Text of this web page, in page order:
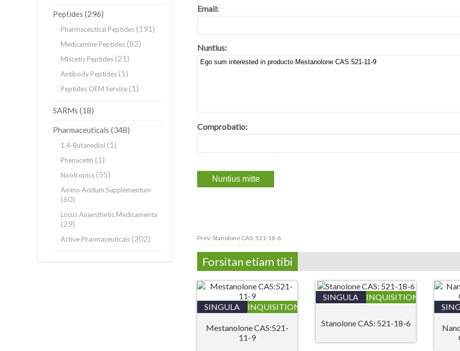
Email:
Nuntius:
Comprobatio:
Prev: Stanolone CAS: 521-18-6
Forsitan etiam tibi
SINGULA INQUISITIONIS
Mestanolone CAS:521-
11-9
SINGULA INQUISITIONIS
Stanolone CAS: 521-18-6
Peptides (296)
Pharmaceutical Peptides(191)
Medicamine Peptides(82)
Miscetis Peptides(21)
Antibody Peptides(1)
Peptides OEM Service(1)
SARMs (18)
Pharmaceuticals (348)
1,4-Butanediol (1)
Phenacetin (1)
Nootropics(55)
Amino Acidum Supplementum
(60)
Locus Anaesthetic Medicamenta
(29)
Active Pharmaceuticals(202)